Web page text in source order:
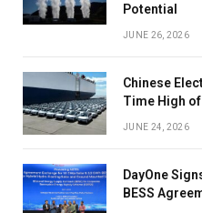
Potential
JUNE 26, 2026
Chinese
Time High
JUNE 24, 2026
DayOne
BESS